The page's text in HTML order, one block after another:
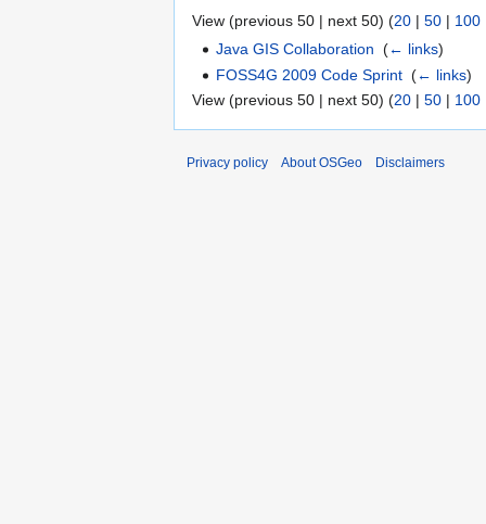
View (previous 50 | next 50) (20 | 50 | 100
Java GIS Collaboration ‎(← links)
FOSS4G 2009 Code Sprint ‎(← links)
View (previous 50 | next 50) (20 | 50 | 100
Privacy policy About OSGeo Disclaimers